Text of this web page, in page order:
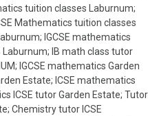
tuition classes Laburnum;
Mathematics tuition classes
IGCSE mathematics
Laburnum; IB math class tutor
IGCSE mathematics Garden
Estate; ICSE mathematics
ICSE tutor Garden Estate; Tutor
Chemistry tutor ICSE